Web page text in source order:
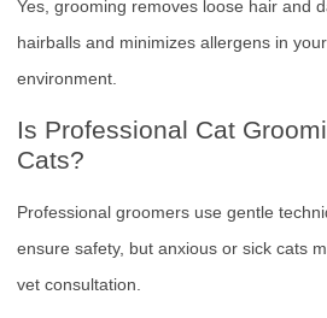
Yes, grooming removes loose hair and
hairballs and minimizes allergens in
environment.
Is Professional Cat
Cats?
Professional groomers use gentle
ensure safety, but anxious or sick cats
vet consultation.